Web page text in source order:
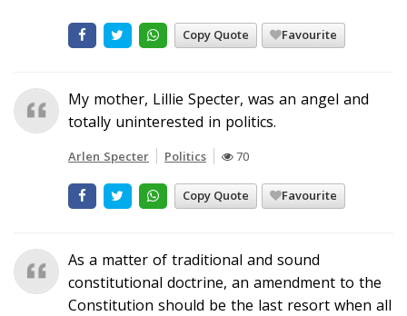
Copy Quote Favourite
My mother, Lillie Specter, was an angel and
totally uninterested in politics.
Arlen Specter Politics 70
Copy Quote Favourite
As a matter of traditional and sound
constitutional doctrine, an amendment to the
Constitution should be the last resort when all